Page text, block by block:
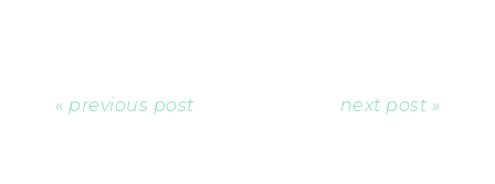
« previous post next post »